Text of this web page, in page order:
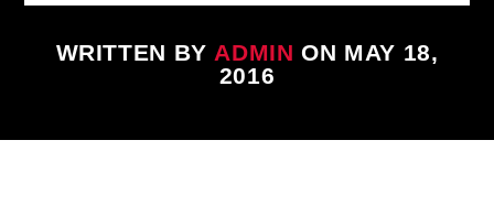
TITLE
WRITTEN BY ADMIN ON MAY 18,
2016